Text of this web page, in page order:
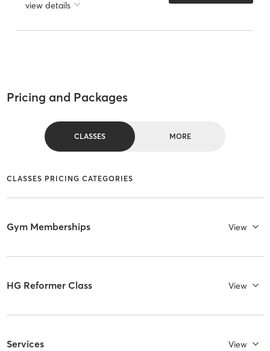
view details
Pricing and Packages
CLASSES MORE
CLASSES PRICING CATEGORIES
Gym Memberships View
HG Reformer Class View
Services View